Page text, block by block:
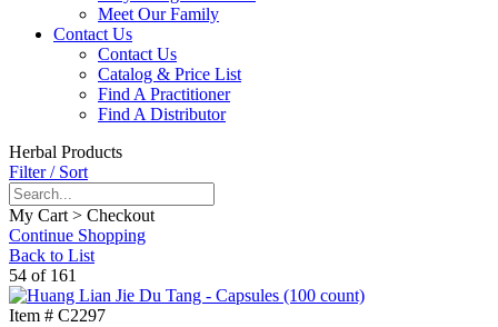
Meet Our Family
Contact Us
Contact Us
Catalog & Price List
Find A Practitioner
Find A Distributor
Herbal Products
Filter / Sort
My Cart > Checkout
Continue Shopping
Back to List
54 of 161
Item # C2297